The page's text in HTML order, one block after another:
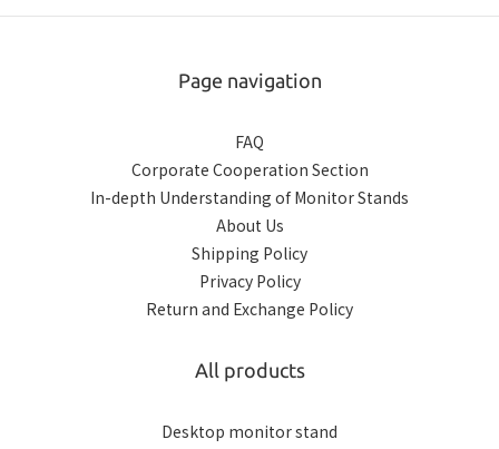
Page navigation
FAQ
Corporate Cooperation Section
In-depth Understanding of Monitor Stands
About Us
Shipping Policy
Privacy Policy
Return and Exchange Policy
All products
Desktop monitor stand